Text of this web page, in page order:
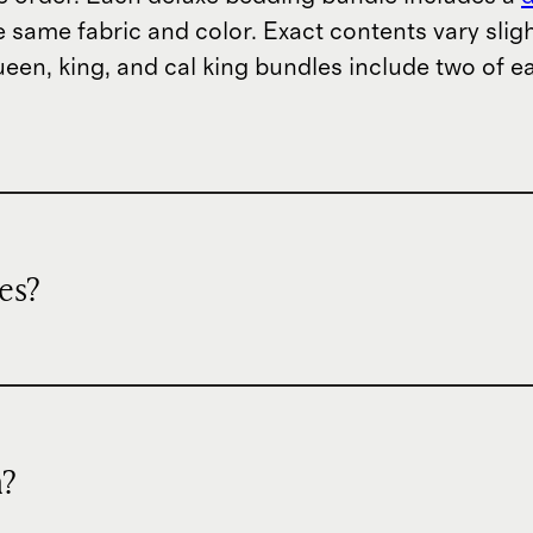
fabric and color. Exact contents vary
king, and cal king bundles include two of